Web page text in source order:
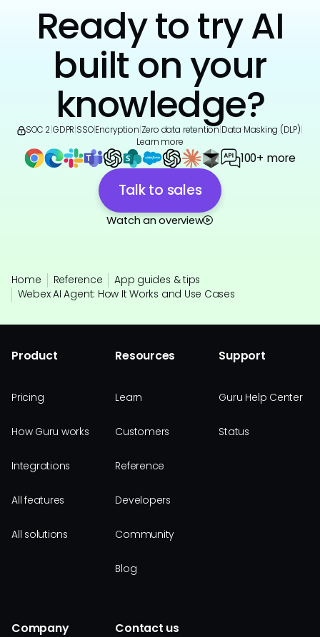
Ready to try AI
built on your
knowledge?
SOC 2 GDPR SSO|Encryption Zero data retention Data Masking (DLP)
Learn more
100+ more
Talk to sales
Watch an overview
Home Reference
App guides & tips
Webex AI Agent: How It Works and Use Cases
Product
Pricing
How Guru works
Integrations
All features
All solutions
Resources
Learn
Customers
Reference
Developers
Community
Blog
Support
Guru Help Center
Status
Company Contact us